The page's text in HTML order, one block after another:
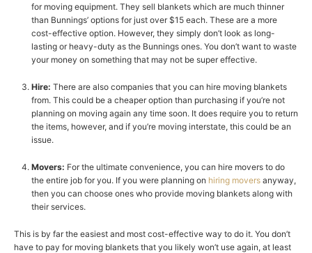
for moving equipment. They sell blankets which are much thinner
than Bunnings’ options for just over $15 each. These are a more
cost-effective option. However, they simply don’t look as long-
lasting or heavy-duty as the Bunnings ones. You don’t want to waste
your money on something that may not be super effective.
Hire: There are also companies that you can hire moving blankets
from. This could be a cheaper option than purchasing if you’re not
planning on moving again any time soon. It does require you to return
the items, however, and if you’re moving interstate, this could be an
issue.
Movers: For the ultimate convenience, you can hire movers to do
the entire job for you. If you were planning on hiring movers anyway,
then you can choose ones who provide moving blankets along with
their services.
This is by far the easiest and most cost-effective way to do it. You don’t
have to pay for moving blankets that you likely won’t use again, at least